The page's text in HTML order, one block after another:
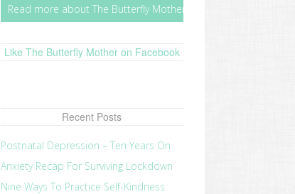
Read more about The Butterfly Mother
Like The Butterfly Mother on Facebook
Recent Posts
Postnatal Depression – Ten Years On
Anxiety Recap For Surviving Lockdown
Nine Ways To Practice Self-Kindness